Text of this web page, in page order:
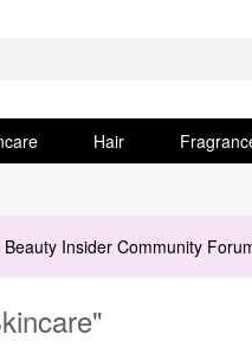
Hair
Insider Community